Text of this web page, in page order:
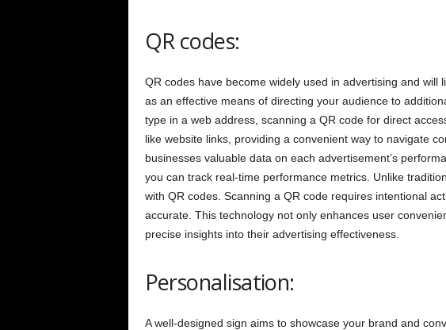
QR codes:
QR codes have become widely used in advertising and will
as an effective means of directing your audience to
type in a web address, scanning a QR code for direct
like website links, providing a convenient way to navigate
businesses valuable data on each advertisement’s
you can track real-time performance metrics. Unlike
with QR codes. Scanning a QR code requires intentional
accurate. This technology not only enhances user
precise insights into their advertising effectiveness.
Personalisation:
A well-designed sign aims to showcase your brand and